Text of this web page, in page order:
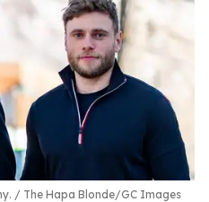
The Hapa Blonde/GC Images